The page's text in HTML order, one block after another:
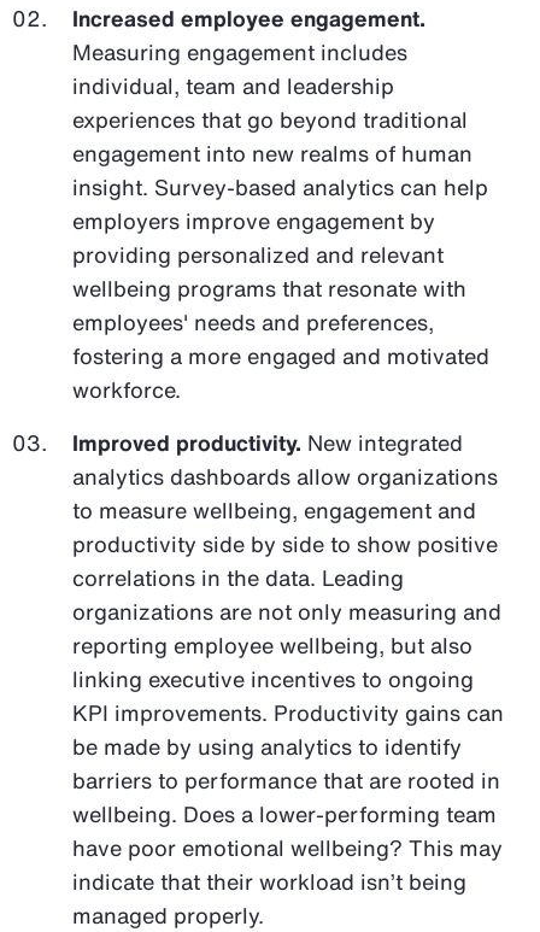
Increased employee engagement.
Measuring engagement includes
individual, team and leadership
experiences that go beyond traditional
engagement into new realms of human
insight. Survey-based analytics can help
employers improve engagement by
providing personalized and relevant
wellbeing programs that resonate with
employees' needs and preferences,
fostering a more engaged and motivated
workforce.
Improved productivity. New integrated
analytics dashboards allow organizations
to measure wellbeing, engagement and
productivity side by side to show positive
correlations in the data. Leading
organizations are not only measuring and
reporting employee wellbeing, but also
linking executive incentives to ongoing
KPI improvements. Productivity gains can
be made by using analytics to identify
barriers to performance that are rooted in
wellbeing. Does a lower-performing team
have poor emotional wellbeing? This may
indicate that their workload isn’t being
managed properly.